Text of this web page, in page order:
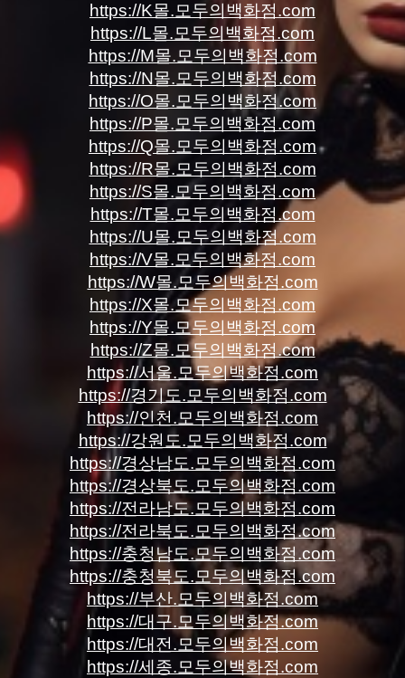
https://K몰.모두의백화점.com
https://L몰.모두의백화점.com
https://M몰.모두의백화점.com
https://N몰.모두의백화점.com
https://O몰.모두의백화점.com
https://P몰.모두의백화점.com
https://Q몰.모두의백화점.com
https://R몰.모두의백화점.com
https://S몰.모두의백화점.com
https://T몰.모두의백화점.com
https://U몰.모두의백화점.com
https://V몰.모두의백화점.com
https://W몰.모두의백화점.com
https://X몰.모두의백화점.com
https://Y몰.모두의백화점.com
https://Z몰.모두의백화점.com
https://서울.모두의백화점.com
https://경기도.모두의백화점.com
https://인천.모두의백화점.com
https://강원도.모두의백화점.com
https://경상남도.모두의백화점.com
https://경상북도.모두의백화점.com
https://전라남도.모두의백화점.com
https://전라북도.모두의백화점.com
https://충청남도.모두의백화점.com
https://충청북도.모두의백화점.com
https://부산.모두의백화점.com
https://대구.모두의백화점.com
https://대전.모두의백화점.com
https://세종.모두의백화점.com